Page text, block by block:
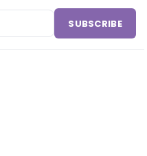
SUBSCRIBE